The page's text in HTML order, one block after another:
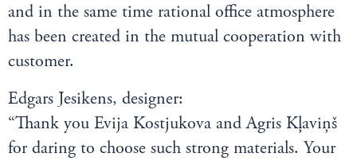
and in the same time rational office atmosphere
has been created in the mutual cooperation with
customer.
Edgars Jesikens, designer:
“Thank you Evija Kostjukova and Agris Kļaviņš
for daring to choose such strong materials. Your